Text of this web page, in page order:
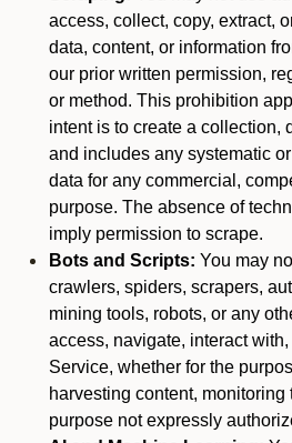
access, collect, copy, extract,
data, content, or information
our prior written permission,
or method. This prohibition
intent is to create a collection,
and includes any systematic
data for any commercial,
purpose. The absence of
imply permission to scrape.
Bots and Scripts: You may
crawlers, spiders, scrapers,
mining tools, robots, or any
access, navigate, interact
Service, whether for the
harvesting content,
purpose not expressly